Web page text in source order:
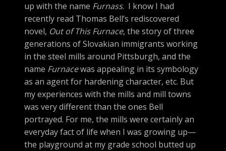
up with the name Furnass. I know I had
recently read Thomas Bell’s rediscovered
novel, Out of This Furnace, the story of three
generations of Slovakian immigrants working
in the steel mills around Pittsburgh, and the
name Furnacewas appealing in its symbology
as an agent for hardening character, etc. But
my experiences with the mills and mill towns
was very different than the ones Bell
portrayed. For me, the mills were certainly an
everyday fact of life when I was growing up—
the playground at my grade school butted up